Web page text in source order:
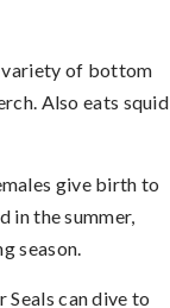
variety of bottom
Also eats squid
give birth to
in the summer,
season.
Seals can dive to